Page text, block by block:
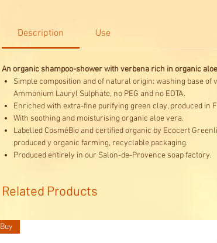
Description Use
An organic shampoo-shower with verbena rich in organic
Simple composition and of natural origin: washing base
Ammonium Lauryl Sulphate, no PEG and no EDTA.
Enriched with extra-fine purifying green clay, produced in
With soothing and moisturising organic aloe vera.
Labelled CosméBio and certified organic by Ecocert
produced y organic farming, recyclable packaging.
Produced entirely in our Salon-de-Provence soap factory.
Related Products
Buy